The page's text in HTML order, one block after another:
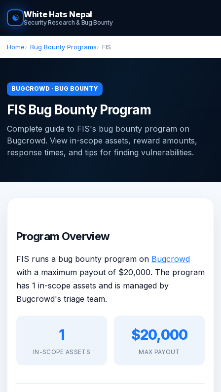
☯ White Hats Nepal
Security Research & Bug Bounty
Home Bug Bounty Programs FIS
BUGCROWD · BUG BOUNTY
FIS Bug Bounty Program
Complete guide to FIS's bug bounty program on
Bugcrowd. View in-scope assets, reward amounts,
response times, and tips for finding vulnerabilities.
Program Overview
FIS runs a bug bounty program on Bugcrowd
with a maximum payout of $20,000. The program
has 1 in-scope assets and is managed by
Bugcrowd's triage team.
1
IN-SCOPE ASSETS
$20,000
MAX PAYOUT